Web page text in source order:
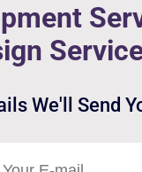
We'll Send